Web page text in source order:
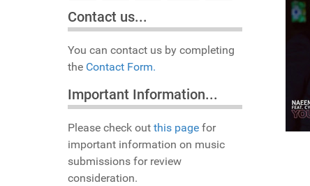
Contact us...
You can contact us by completing
the Contact Form.
Important Information...
Please check out this page for
important information on music
submissions for review
consideration.